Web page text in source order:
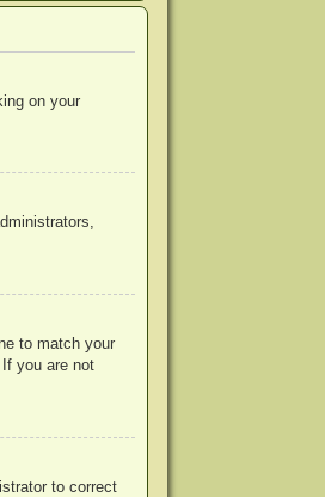
on your
to match your
you are not
to correct